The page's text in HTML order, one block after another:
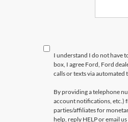
I understand I do not have
box, I agree Ford, Ford
calls or texts via automated
By providing a telephone
account notifications, etc.)
parties/affiliates for
help, reply HELP or email